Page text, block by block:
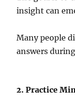
insight can
Many people
answers
2. Practice